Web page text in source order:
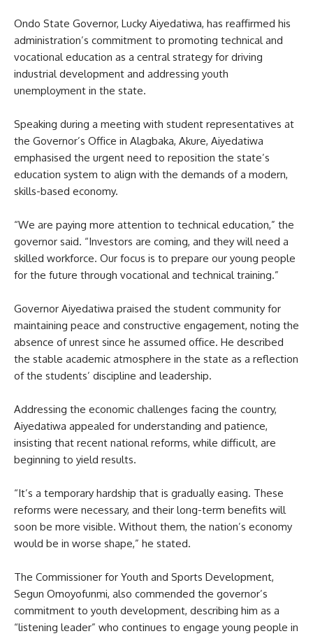
Ondo State Governor, Lucky Aiyedatiwa, has reaffirmed his
administration’s commitment to promoting technical and
vocational education as a central strategy for driving
industrial development and addressing youth
unemployment in the state.
Speaking during a meeting with student representatives at
the Governor’s Office in Alagbaka, Akure, Aiyedatiwa
emphasised the urgent need to reposition the state’s
education system to align with the demands of a modern,
skills-based economy.
“We are paying more attention to technical education,” the
governor said. “Investors are coming, and they will need a
skilled workforce. Our focus is to prepare our young people
for the future through vocational and technical training.”
Governor Aiyedatiwa praised the student community for
maintaining peace and constructive engagement, noting the
absence of unrest since he assumed office. He described
the stable academic atmosphere in the state as a reflection
of the students’ discipline and leadership.
Addressing the economic challenges facing the country,
Aiyedatiwa appealed for understanding and patience,
insisting that recent national reforms, while difficult, are
beginning to yield results.
“It’s a temporary hardship that is gradually easing. These
reforms were necessary, and their long-term benefits will
soon be more visible. Without them, the nation’s economy
would be in worse shape,” he stated.
The Commissioner for Youth and Sports Development,
Segun Omoyofunmi, also commended the governor’s
commitment to youth development, describing him as a
“listening leader” who continues to engage young people in